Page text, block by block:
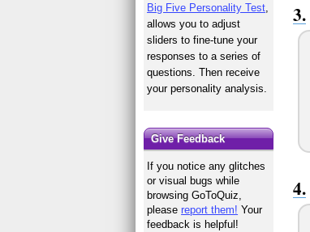
Big Five Personality Test
allows you to adjust
sliders to fine-tune your
responses to a series of
questions. Then receive
your personality analysis.
Give Feedback
If you notice any glitches
or visual bugs while
browsing GoToQuiz,
pleasereport them! Your
feedback is helpful!